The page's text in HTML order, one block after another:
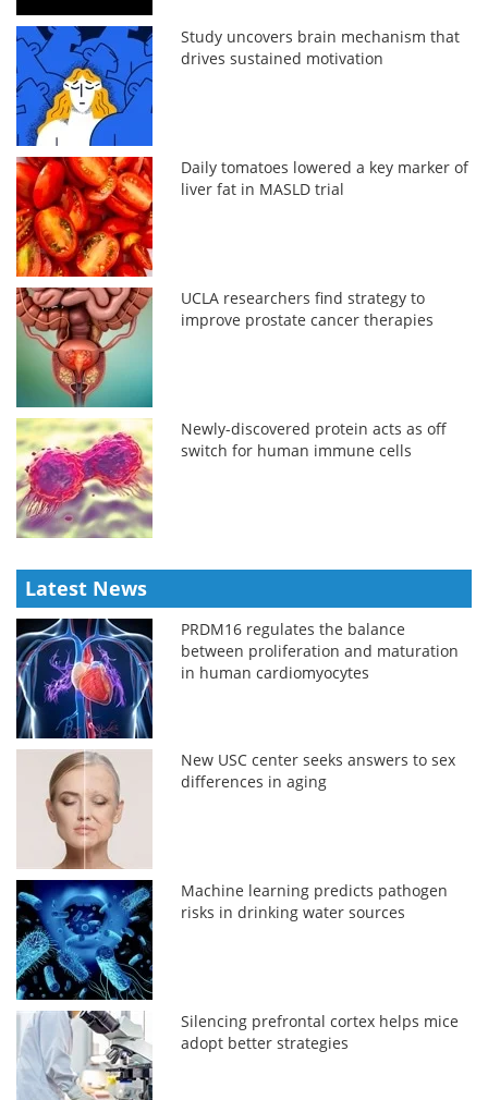
Study uncovers brain mechanism that
drives sustained motivation
Daily tomatoes lowered a key marker of
liver fat in MASLD trial
UCLA researchers find strategy to
improve prostate cancer therapies
Newly-discovered protein acts as off
switch for human immune cells
Latest News
PRDM16 regulates the balance
between proliferation and maturation
in human cardiomyocytes
New USC center seeks answers to sex
differences in aging
Machine learning predicts pathogen
risks in drinking water sources
Silencing prefrontal cortex helps mice
adopt better strategies